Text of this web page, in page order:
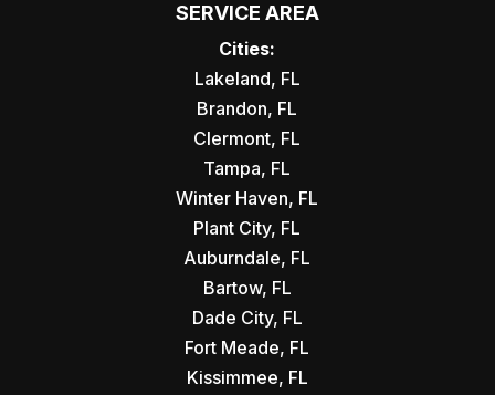
SERVICE AREA
Cities:
Lakeland, FL
Brandon, FL
Clermont, FL
Tampa, FL
Winter Haven, FL
Plant City, FL
Auburndale, FL
Bartow, FL
Dade City, FL
Fort Meade, FL
Kissimmee, FL